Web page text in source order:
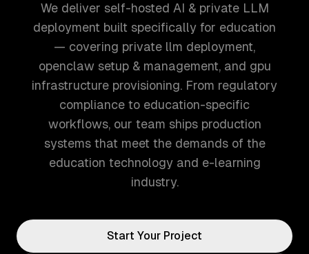
We deliver self-hosted AI & private LLM
deployment built specifically for education
— covering private llm deployment,
openclaw setup & management, and gpu
infrastructure provisioning. From regulatory
compliance to education-specific
workflows, our team ships production
systems that meet the demands of the
education technology and e-learning
industry.
Start Your Project